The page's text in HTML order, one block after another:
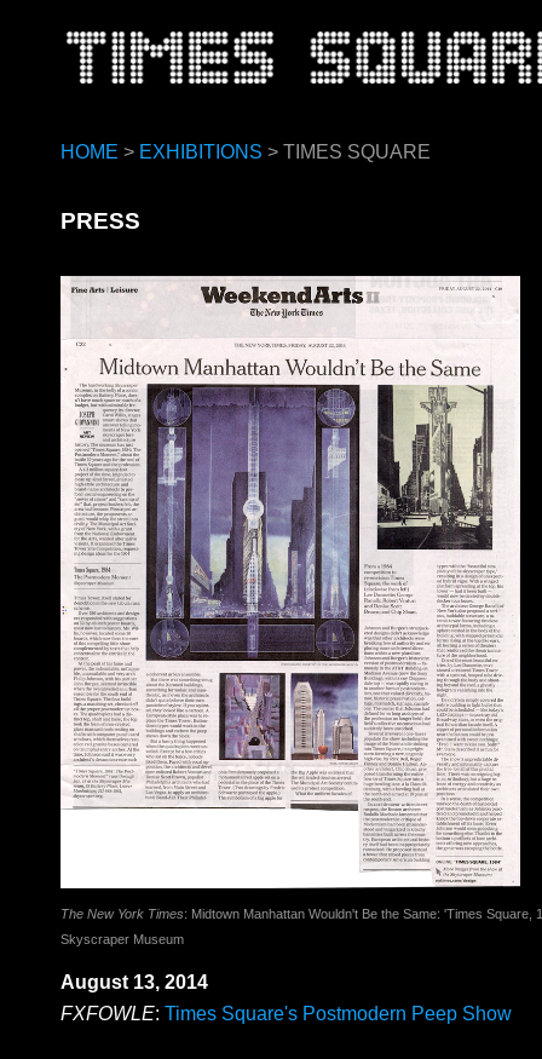
HOME > EXHIBITIONS > TIMES SQUARE
PRESS
The New York Times: Midtown Manhattan Wouldn't Be the Same: 'Times Square,
Skyscraper Museum
August 13, 2014
FXFOWLE: Times Square's Postmodern Peep Show